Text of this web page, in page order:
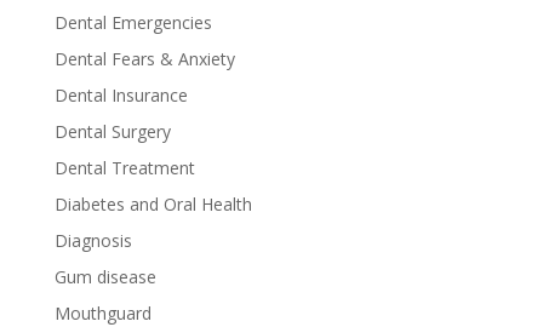
Dental Emergencies
Dental Fears & Anxiety
Dental Insurance
Dental Surgery
Dental Treatment
Diabetes and Oral Health
Diagnosis
Gum disease
Mouthguard